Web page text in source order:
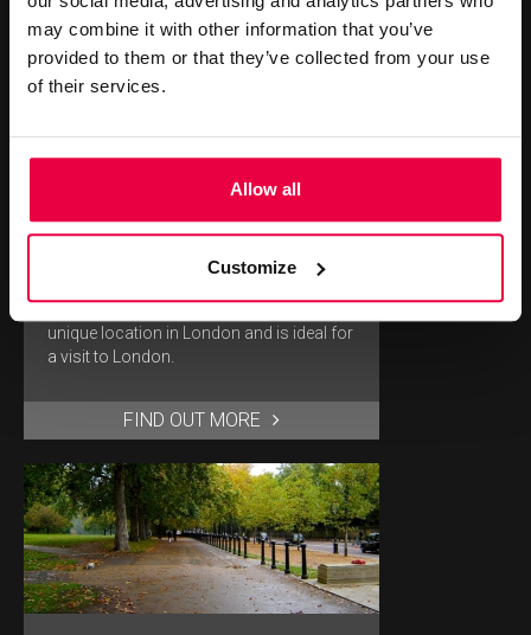
may combine it with other information that you’ve
provided to them or that they’ve collected from your use
of their services.
Allow all
Customize
BERKELEY SQUARE
Our hotel near Berkeley Square offers a
unique location in London and is ideal for
a visit to London.
FIND OUT MORE